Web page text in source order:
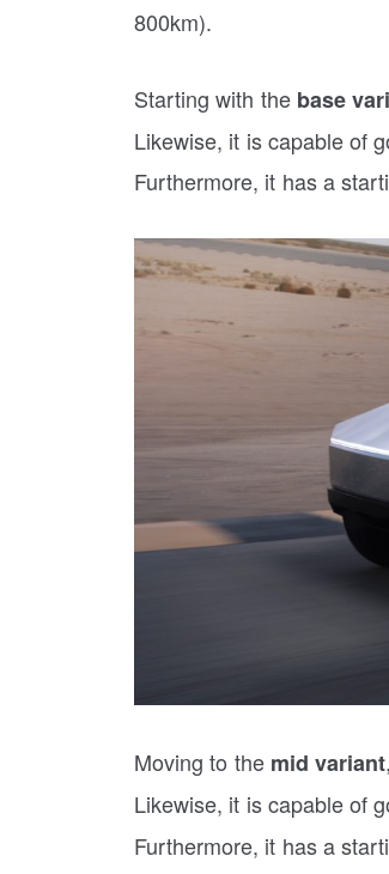
800km).
Starting with the base
Likewise, it is capable of
Furthermore, it has a
Moving to themid variant
Likewise, it is capable of
Furthermore, it has a